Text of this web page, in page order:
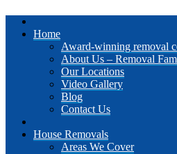
Home
Award-winning removal
About Us – Removal
Our Locations
Video Gallery
Blog
Contact Us
House Removals
Areas We Cover